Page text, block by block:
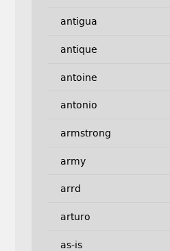
antigua
antique
antoine
antonio
armstrong
army
arrd
arturo
as-is